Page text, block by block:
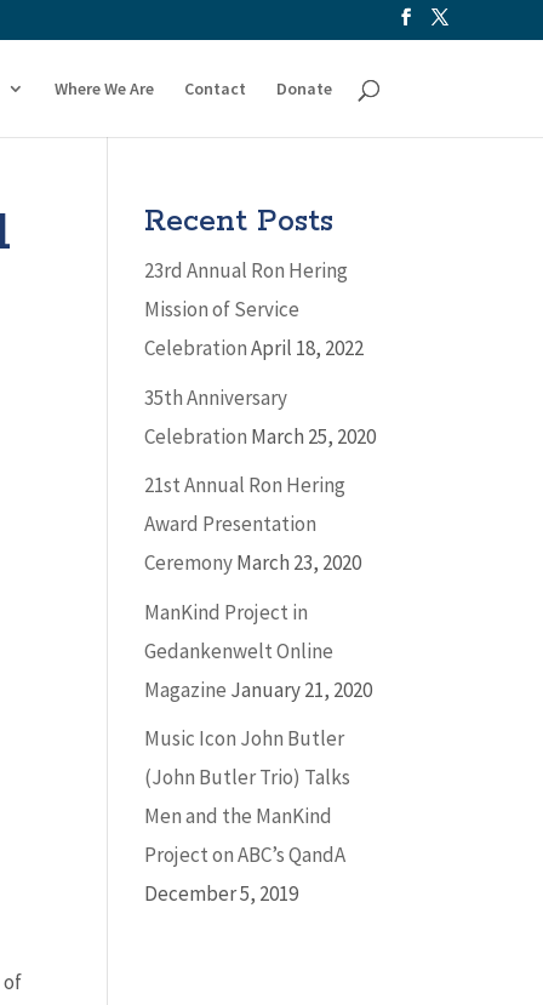
Where We Are Contact Donate
of
Recent Posts
23rd Annual Ron Hering
Mission of Service
CelebrationApril 18, 2022
35th Anniversary
Celebration March 25, 2020
21st Annual Ron Hering
Award Presentation
CeremonyMarch 23, 2020
ManKind Project in
Gedankenwelt Online
Magazine January 21, 2020
Music Icon John Butler
(John Butler Trio) Talks
Men and the ManKind
Project on ABC’s QandA
December 5, 2019